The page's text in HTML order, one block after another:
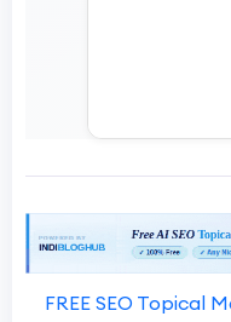
FREE SEO Topical